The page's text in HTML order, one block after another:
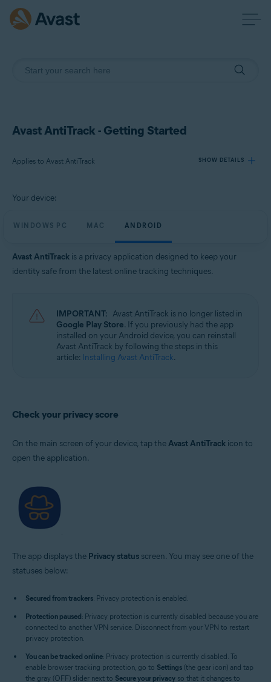
Avast AntiTrack - Getting Started
Applies to Avast AntiTrack SHOW DETAILS
Avast AntiTrack
Your device:
WINDOWS PC MAC ANDROID
Avast AntiTrack is a privacy application designed to keep your
identity safe from the latest online tracking techniques.
IMPORTANT: Avast AntiTrack is no longer listed in
Google Play Store. If you previously had the app
installed on your Android device, you can reinstall
Avast AntiTrack by following the steps in this
article: Installing Avast AntiTrack.
Check your privacy score
On the main screen of your device, tap theAvast AntiTrack icon to
open the application.
The app displays the Privacy status screen. You may see one of the
statuses below:
Secured from trackers: Privacy protection is enabled.
Protection paused: Privacy protection is currently disabled because you are
connected to another VPN service. Disconnect from your VPN to restart
privacy protection.
You can be tracked online: Privacy protection is currently disabled. To
enable browser tracking protection, go to Settings (the gear icon) and tap
the gray (OFF) slider next to Secure your privacy so that it changes to